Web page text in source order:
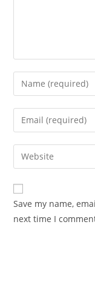
Save my name,
next time I